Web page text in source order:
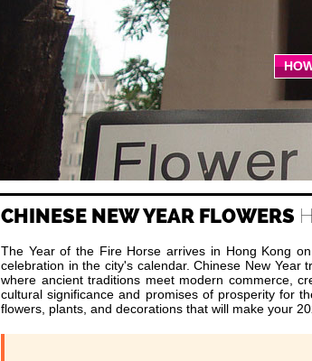
CHINESE NEW YEAR FLOWERS
The Year of the Fire Horse arrives in Hong Kong
celebration in the city's calendar. Chinese New Year
where ancient traditions meet modern commerce,
cultural significance and promises of prosperity for
flowers, plants, and decorations that will make your